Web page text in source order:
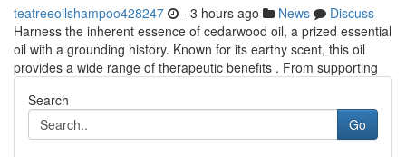
teatreeoilshampoo428247 - 3 hours ago News
Discuss
Harness the inherent essence of cedarwood oil, a prized essential
oil with a grounding history. Known for its earthy scent, this oil
provides a wide range of therapeutic benefits . From supporting
Search
Go